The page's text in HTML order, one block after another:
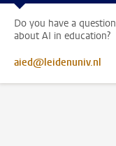
Do you have a question
about AI in education?
aied@leidenuniv.nl